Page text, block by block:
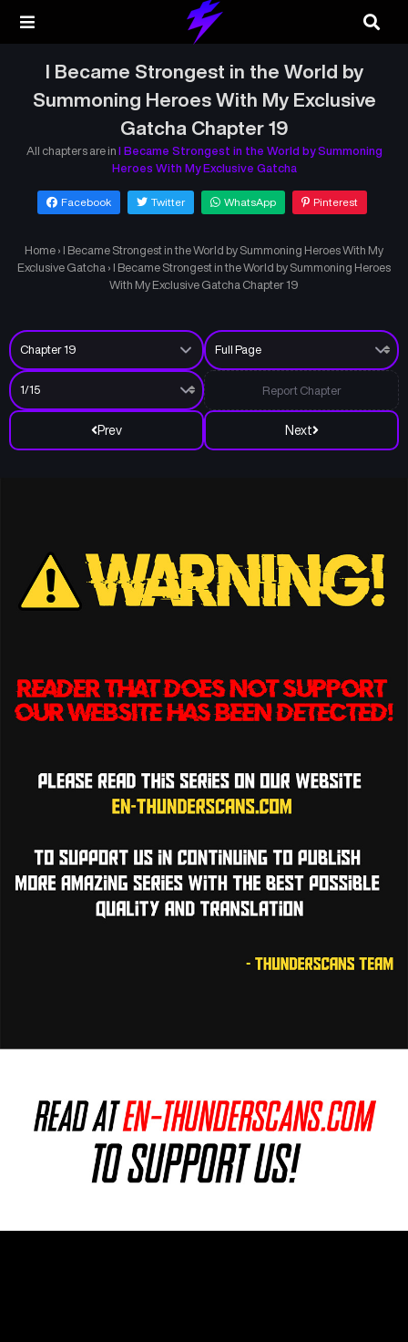
I Became Strongest in the World by
Summoning Heroes With My Exclusive
Gatcha Chapter 19
All chapters are in I Became Strongest in the World by Summoning
Heroes With My Exclusive Gatcha
Facebook Twitter WhatsApp Pinterest
Home › I Became Strongest in the World by Summoning Heroes With My
Exclusive Gatcha › I Became Strongest in the World by Summoning Heroes
With My Exclusive Gatcha Chapter 19
Prev Next
Report Chapter